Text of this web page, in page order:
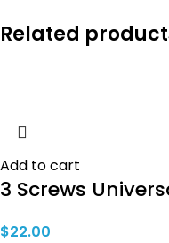
Related
Add to cart
3 Screws
$22.00